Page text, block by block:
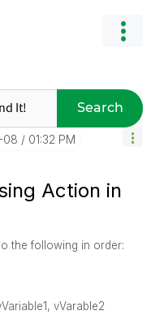
Search
08 01:32 PM
Action in
the following in order:
vVarable2